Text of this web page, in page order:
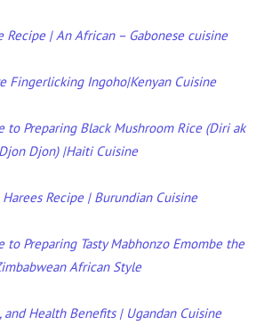
Recipe | An African – Gabonese cuisine
Fingerlicking Ingoho|Kenyan Cuisine
to Preparing Black Mushroom Rice (Diri ak
Djon Djon) |Haiti Cuisine
Recipe | Burundian Cuisine
to Preparing Tasty Mabhonzo Emombe the
African Style
and Health Benefits | Ugandan Cuisine